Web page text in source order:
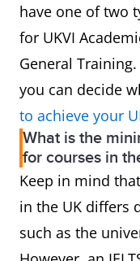
have one of two
for UKVI
General
you can decide
to achieve your
What is the
for courses in
Keep in mind
in the UK differs
such as the